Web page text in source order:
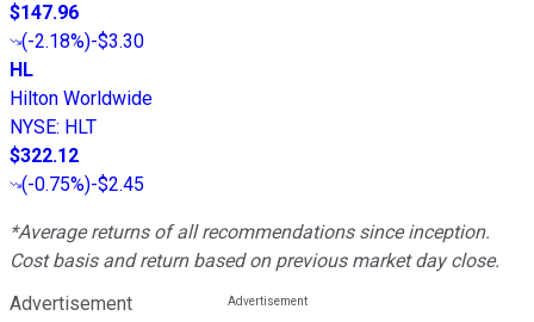
$147.96
(-2.18%)-$3.30
HL
Hilton Worldwide
NYSE: HLT
$322.12
(-0.75%)-$2.45
*Average returns of all recommendations since inception.
Cost basis and return based on previous market day close.
Advertisement